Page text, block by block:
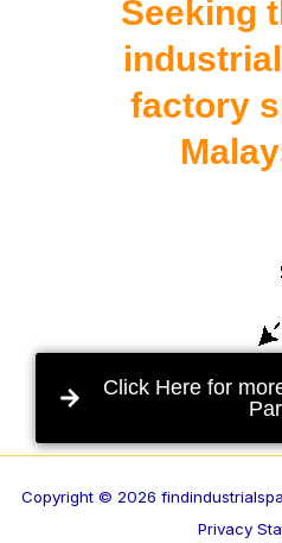
Seeking
factory
Click Here for
Copyright © 2026
Privacy